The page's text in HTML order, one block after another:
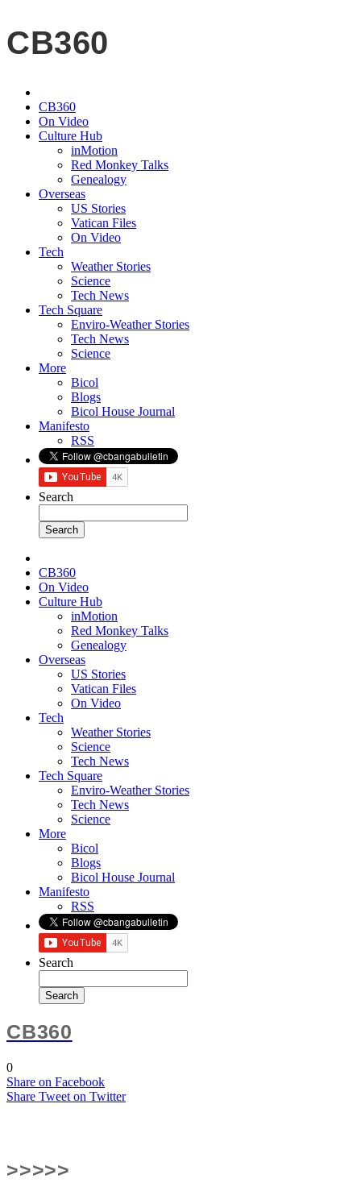
CB360
CB360
On Video
Culture Hub
inMotion
Red Monkey Talks
Genealogy
Overseas
US Stories
Vatican Files
On Video
Tech
Weather Stories
Science
Tech News
Tech Square
Enviro-Weather Stories
Tech News
Science
More
Bicol
Blogs
Bicol House Journal
Manifesto
RSS
Search
CB360
On Video
Culture Hub
inMotion
Red Monkey Talks
Genealogy
Overseas
US Stories
Vatican Files
On Video
Tech
Weather Stories
Science
Tech News
Tech Square
Enviro-Weather Stories
Tech News
Science
More
Bicol
Blogs
Bicol House Journal
Manifesto
RSS
Search
CB360
0
Share on Facebook
Share Tweet on Twitter
>>>>>